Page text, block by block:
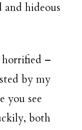
hideous
–
by my
you see
both